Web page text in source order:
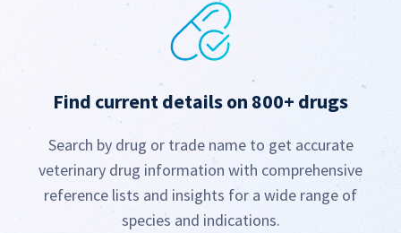
Find current details on 800+ drugs
Search by drug or trade name to get accurate
veterinary drug information with comprehensive
reference lists and insights for a wide range of
species and indications.